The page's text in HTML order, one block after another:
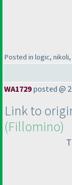
Posted in logic,
WA1729posted @
Link to
(Fillomino)